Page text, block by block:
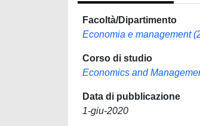
Facoltà/Dipartimento
Economia e management
Corso di studio
Economics and
Data di pubblicazione
1-giu-2020